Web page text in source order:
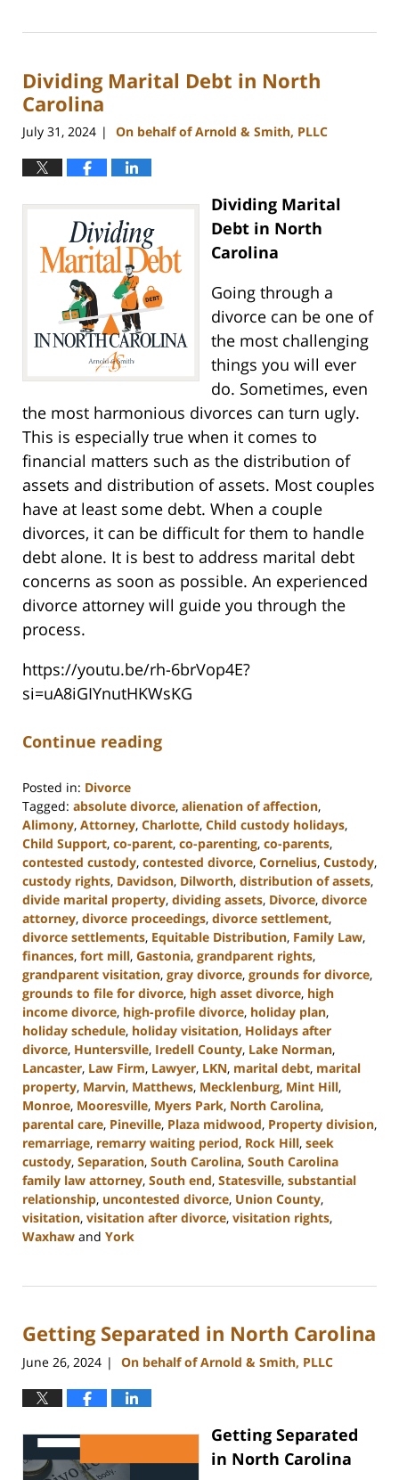
5,
12:11
pm
Dividing Marital Debt in North
Carolina
July 31, 2024 | On behalf of Arnold & Smith, PLLC
Dividing Marital
Debt in North
Carolina
Going through a
divorce can be one of
the most challenging
things you will ever
do. Sometimes, even
the most harmonious divorces can turn ugly.
This is especially true when it comes to
financial matters such as the distribution of
assets and distribution of assets. Most couples
have at least some debt. When a couple
divorces, it can be difficult for them to handle
debt alone. It is best to address marital debt
concerns as soon as possible. An experienced
divorce attorney will guide you through the
process.
https://youtu.be/rh-6brVop4E?
si=uA8iGIYnutHKWsKG
Continue reading
Posted in: Divorce
Tagged: absolute divorce, alienation of affection,
Alimony, Attorney, Charlotte, Child custody holidays,
Child Support, co-parent, co-parenting, co-parents,
contested custody, contested divorce, Cornelius, Custody,
custody rights, Davidson, Dilworth, distribution of assets,
divide marital property, dividing assets, Divorce, divorce
attorney, divorce proceedings, divorce settlement,
divorce settlements, Equitable Distribution, Family Law,
finances, fort mill, Gastonia, grandparent rights,
grandparent visitation, gray divorce, grounds for divorce,
grounds to file for divorce, high asset divorce, high
income divorce, high-profile divorce, holiday plan,
holiday schedule, holiday visitation, Holidays after
divorce, Huntersville, Iredell County, Lake Norman,
Lancaster, Law Firm, Lawyer, LKN, marital debt, marital
property, Marvin, Matthews, Mecklenburg, Mint Hill,
Monroe, Mooresville, Myers Park, North Carolina,
parental care, Pineville, Plaza midwood, Property division,
remarriage, remarry waiting period, Rock Hill, seek
custody, Separation, South Carolina, South Carolina
family law attorney, South end, Statesville, substantial
relationship, uncontested divorce, Union County,
visitation, visitation after divorce, visitation rights,
Waxhaw and York
21,
10:48
am
Getting Separated in North Carolina
June 26, 2024 | On behalf of Arnold & Smith, PLLC
Getting Separated
in North Carolina